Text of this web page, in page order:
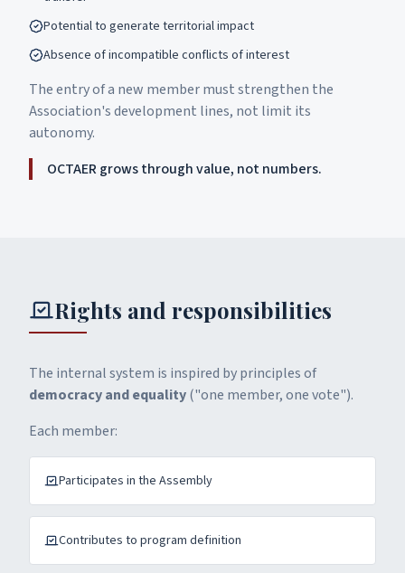
Potential to generate territorial impact
Absence of incompatible conflicts of interest
The entry of a new member must strengthen the
Association's development lines, not limit its
autonomy.
OCTAER grows through value, not numbers.
Rights and responsibilities
The internal system is inspired by principles of
democracy and equality("one member, one vote").
Each member:
Participates in the Assembly
Contributes to program definition